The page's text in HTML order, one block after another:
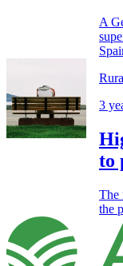
A
3
to
The
the